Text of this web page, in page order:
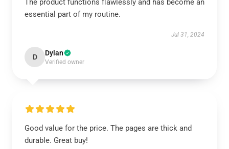
The product functions flawlessly and has become an
essential part of my routine.
Jul 31, 2024
D Dylan
Verified owner
Good value for the price. The pages are thick and
durable. Great buy!